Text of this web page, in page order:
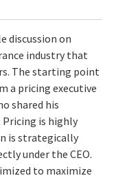
discussion on
industry that
The starting point
a pricing executive
shared his
Pricing is highly
is strategically
under the CEO.
to maximize